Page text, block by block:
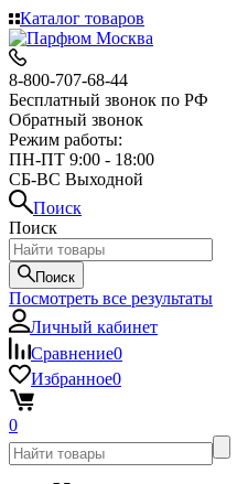
Каталог товаров
8-800-707-68-44
Бесплатный звонок по РФ
Обратный звонок
Режим работы:
ПН-ПТ 9:00 - 18:00
СБ-ВС Выходной
Поиск
Поиск
Поиск
Посмотреть все результаты
Личный кабинет
Сравнение0
Избранное0
0